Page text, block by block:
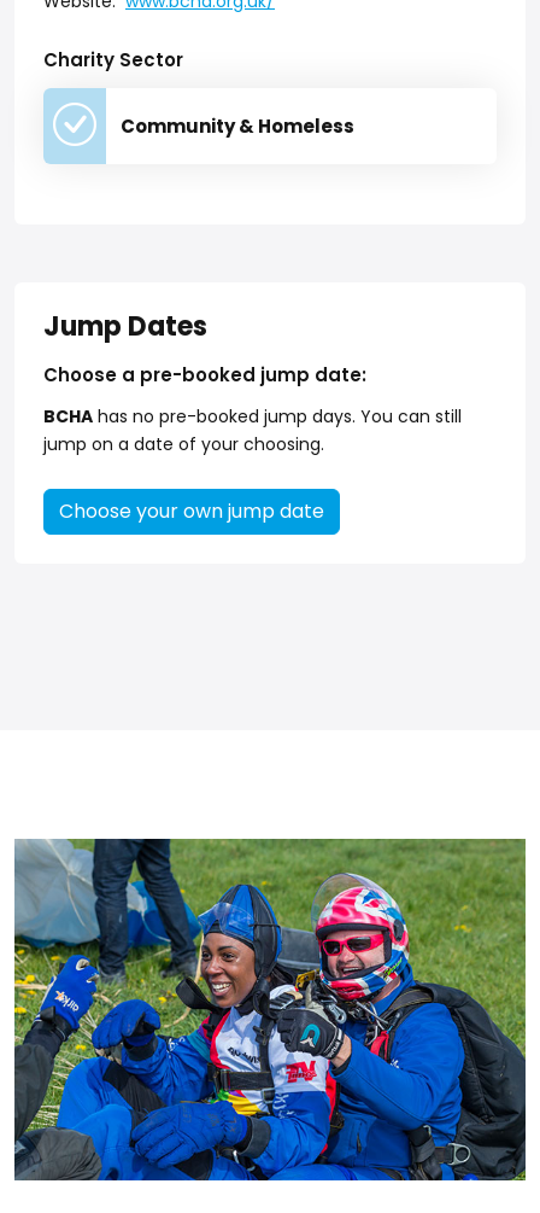
Charity Sector
Community & Homeless
Jump Dates
Choose a pre-booked jump date:
BCHA has no pre-booked jump days. You can still
jump on a date of your choosing.
Choose your own jump date